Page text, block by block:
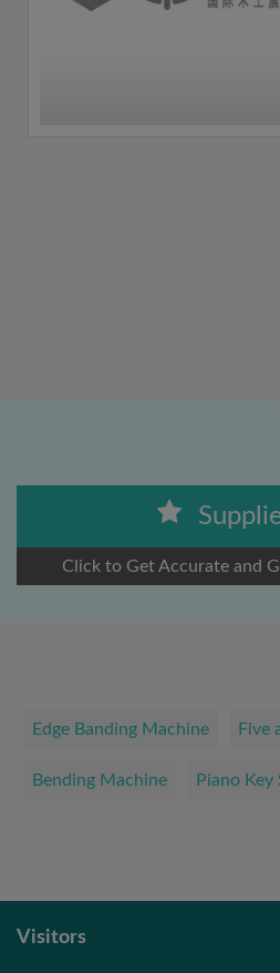
Click to Get Accurate and
Edge Banding Machine Five
Bending Machine Piano Key
Visitors